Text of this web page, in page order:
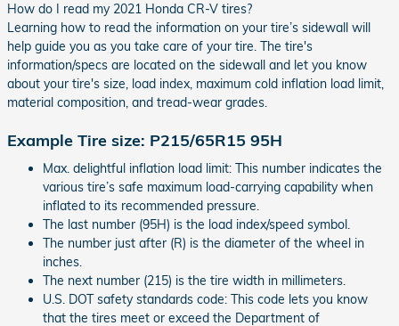
How do I read my 2021 Honda CR-V tires?
Learning how to read the information on your tire’s sidewall will
help guide you as you take care of your tire. The tire's
information/specs are located on the sidewall and let you know
about your tire's size, load index, maximum cold inflation load limit,
material composition, and tread-wear grades.
Example Tire size: P215/65R15 95H
Max. delightful inflation load limit: This number indicates the
various tire’s safe maximum load-carrying capability when
inflated to its recommended pressure.
The last number (95H) is the load index/speed symbol.
The number just after (R) is the diameter of the wheel in
inches.
The next number (215) is the tire width in millimeters.
U.S. DOT safety standards code: This code lets you know
that the tires meet or exceed the Department of